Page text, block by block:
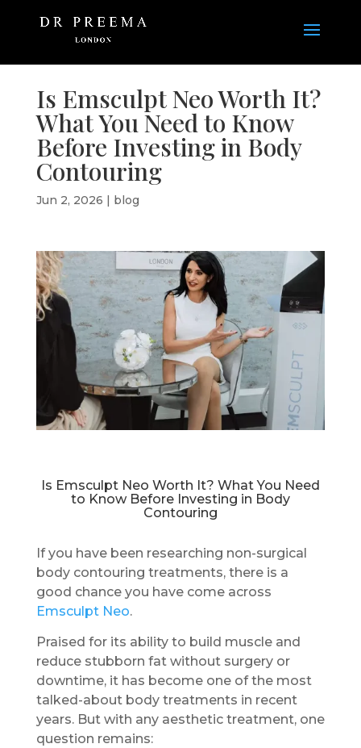
Is Emsculpt Neo Worth It?
What You Need to Know
Before Investing in Body
Contouring
Jun 2, 2026 | blog
Is Emsculpt Neo Worth It? What You Need
to Know Before Investing in Body
Contouring
If you have been researching non-surgical
body contouring treatments, there is a
good chance you have come across
Emsculpt Neo.
Praised for its ability to build muscle and
reduce stubborn fat without surgery or
downtime, it has become one of the most
talked-about body treatments in recent
years. But with any aesthetic treatment, one
question remains: